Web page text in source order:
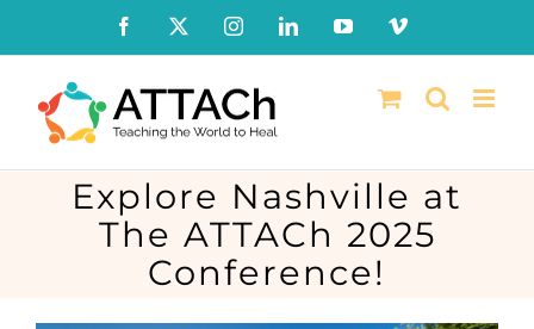
content
Facebook InstagramLinkedInYouTubeVimeo
Explore Nashville at
The ATTACh 2025
Conference!